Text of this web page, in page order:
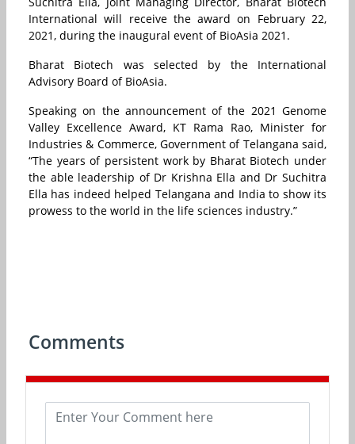
International will receive the award on February 22,
2021, during the inaugural event of BioAsia 2021.
Bharat Biotech was selected by the International
Advisory Board of BioAsia.
Speaking on the announcement of the 2021 Genome
Valley Excellence Award, KT Rama Rao, Minister for
Industries & Commerce, Government of Telangana said,
“The years of persistent work by Bharat Biotech under
the able leadership of Dr Krishna Ella and Dr Suchitra
Ella has indeed helped Telangana and India to show its
prowess to the world in the life sciences industry.”
Comments